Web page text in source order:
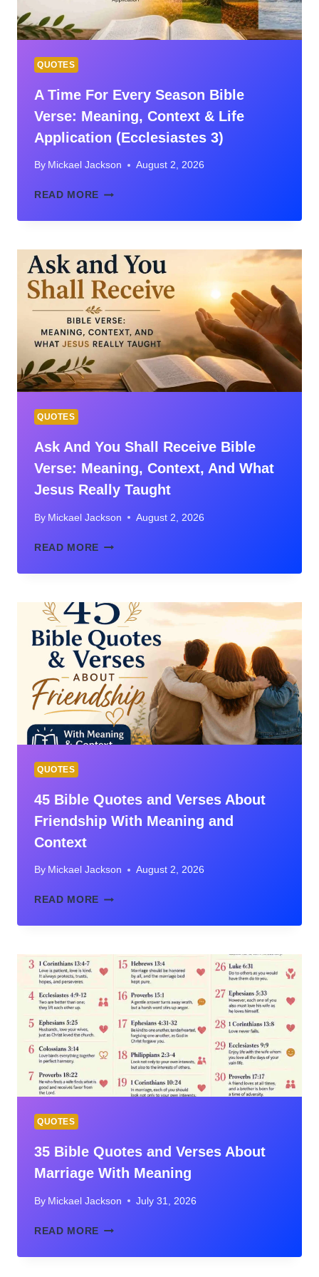
QUOTES
A Time For Every Season Bible
Verse: Meaning, Context & Life
Application (Ecclesiastes 3)
By Mickael Jackson August 2, 2026
READ MORE A
FOR
SEASON
BIBLE
VERSE:
MEANING,
CONTEXT
&
LIFE
APPLICATION
(ECCLESIASTES
3)
QUOTES
Ask And You Shall Receive Bible
Verse: Meaning, Context, And What
Jesus Really Taught
By Mickael Jackson August 2, 2026
READ MORE ASK
YOU
RECEIVE
BIBLE
VERSE:
MEANING,
CONTEXT,
AND
WHAT
JESUS
REALLY
TAUGHT
QUOTES
45 Bible Quotes and Verses About
Friendship With Meaning and
Context
By Mickael Jackson August 2, 2026
READ MORE 45
QUOTES
VERSES
ABOUT
FRIENDSHIP
WITH
AND
CONTEXT
QUOTES
35 Bible Quotes and Verses About
Marriage With Meaning
By Mickael Jackson July 31, 2026
READ MORE
QUOTES